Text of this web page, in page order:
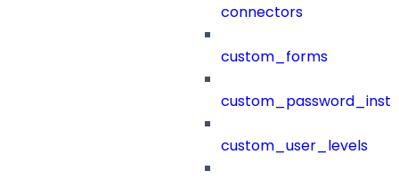
connectors
custom_forms
custom_user_levels